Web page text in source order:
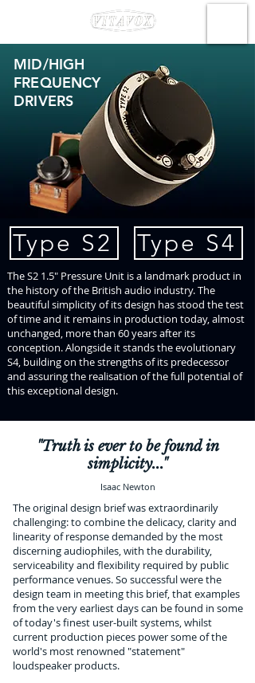
MID/HIGH
FREQUENCY
DRIVERS
Type S2 Type S4
The S2 1.5" Pressure Unit is a landmark product in
the history of the British audio industry. The
beautiful simplicity of its design has stood the test
of time and it remains in production today, almost
unchanged, more than 60 years after its
conception. Alongside it stands the evolutionary
S4, building on the strengths of its predecessor
and assuring the realisation of the full potential of
this exceptional design.
"Truth is ever to be found in
simplicity..."
Isaac Newton
The original design brief was extraordinarily
challenging: to combine the delicacy, clarity and
linearity of response demanded by the most
discerning audiophiles, with the durability,
serviceability and flexibility required by public
performance venues. So successful were the
design team in meeting this brief, that examples
from the very earliest days can be found in some
of today's finest user-built systems, whilst
current production pieces power some of the
world's most renowned "statement"
loudspeaker products.